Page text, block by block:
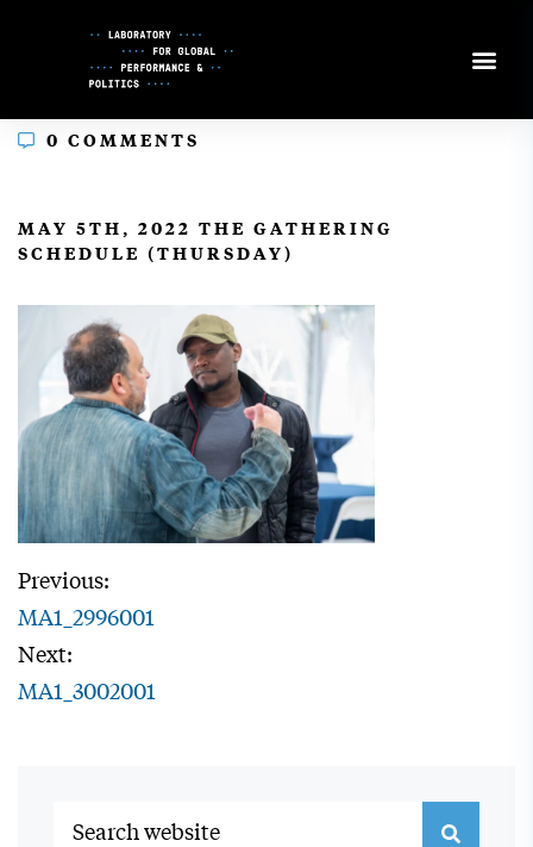
0 COMMENTS
MAY 5TH, 2022 THE GATHERING
SCHEDULE (THURSDAY)
Previous:
MA1_2996001
Next:
MA1_3002001